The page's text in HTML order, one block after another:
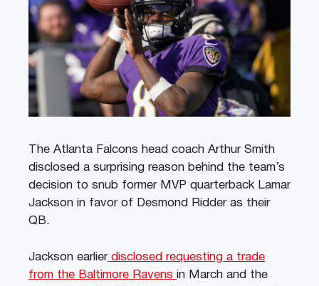
The Atlanta Falcons head coach Arthur Smith
disclosed a surprising reason behind the team’s
decision to snub former MVP quarterback Lamar
Jackson in favor of Desmond Ridder as their
QB.
Jackson earlierdisclosed requesting a trade
from the Baltimore Ravens in March and the